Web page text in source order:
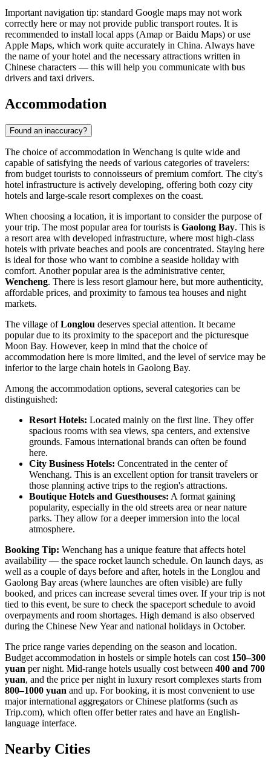
Important navigation tip: standard Google maps may not work
correctly here or may not provide public transport routes. It is
recommended to install local apps (Amap or Baidu Maps) or use
Apple Maps, which work quite accurately in China. Always have
the name of your hotel and the necessary attractions written in
Chinese characters — this will help you communicate with bus
drivers and taxi drivers.
Accommodation
Found an inaccuracy?
The choice of accommodation in Wenchang is quite wide and
capable of satisfying the needs of various categories of travelers:
from budget tourists to connoisseurs of premium comfort. The city's
hotel infrastructure is actively developing, offering both cozy city
hotels and large-scale resort complexes on the coast.
When choosing a location, it is important to consider the purpose of
your trip. The most popular area for tourists is Gaolong Bay. This is
a resort area with developed infrastructure, where most high-class
hotels with private beaches and pools are concentrated. Staying here
is ideal for those who want to combine a seaside holiday with
comfort. Another popular area is the administrative center,
Wencheng. There is less resort glamour here, but more authenticity,
affordable prices, and proximity to famous tea houses and night
markets.
The village ofLonglou deserves special attention. It became
popular due to its proximity to the spaceport and the picturesque
Moon Bay. However, keep in mind that the choice of
accommodation here is more limited, and the level of service may be
inferior to the large chain hotels in Gaolong Bay.
Among the accommodation options, several categories can be
distinguished:
Resort Hotels: Located mainly on the first line. They offer
spacious rooms with sea views, spa centers, and extensive
grounds. Famous international brands can often be found
here.
City Business Hotels: Concentrated in the center of
Wenchang. This is an excellent option for transit travelers or
those planning active trips to the region's attractions.
Boutique Hotels and Guesthouses: A format gaining
popularity, especially in the old streets area or near nature
parks. They allow for a deeper immersion into the local
atmosphere.
Booking Tip: Wenchang has a unique feature that affects hotel
availability — the space rocket launch schedule. On launch days, as
well as a couple of days before and after, hotels in the Longlou and
Gaolong Bay areas (where launches are often visible) are fully
booked, and prices can increase several times over. If your trip is not
tied to this event, be sure to check the spaceport schedule to avoid
overpayments and room shortages. High demand is also observed
during the Chinese New Year and national holidays in October.
The price range varies depending on the season and location.
Budget accommodation in hostels or simple hotels can cost 150–300
yuan per night. Mid-range hotels usually cost between 400 and 700
yuan, and the price per night in luxury resort complexes starts from
800–1000 yuan and up. For booking, it is most convenient to use
major international aggregators or Chinese platforms (such as
Trip.com), which often offer better rates and have an English-
language interface.
Nearby Cities